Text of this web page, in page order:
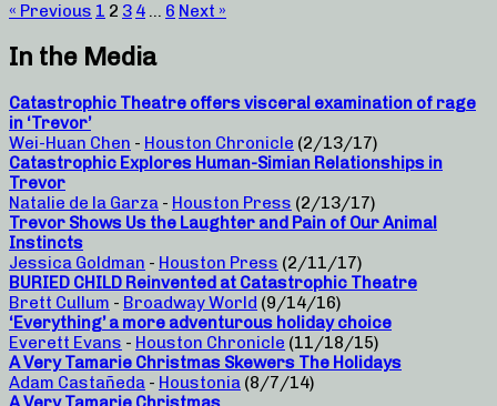
« Previous 1 2 3 4 … 6 Next »
In the Media
Catastrophic Theatre offers visceral examination of rage
in ‘Trevor’
Wei-Huan Chen - Houston Chronicle (2/13/17)
Catastrophic Explores Human-Simian Relationships in
Trevor
Natalie de la Garza - Houston Press (2/13/17)
Trevor Shows Us the Laughter and Pain of Our Animal
Instincts
Jessica Goldman - Houston Press (2/11/17)
BURIED CHILD Reinvented at Catastrophic Theatre
Brett Cullum - Broadway World (9/14/16)
‘Everything’ a more adventurous holiday choice
Everett Evans - Houston Chronicle (11/18/15)
A Very Tamarie Christmas Skewers The Holidays
Adam Castañeda - Houstonia (8/7/14)